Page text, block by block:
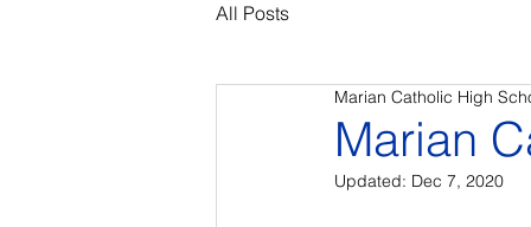
All Posts
Marian
Marian Catholic High
Updated: Dec 7, 2020